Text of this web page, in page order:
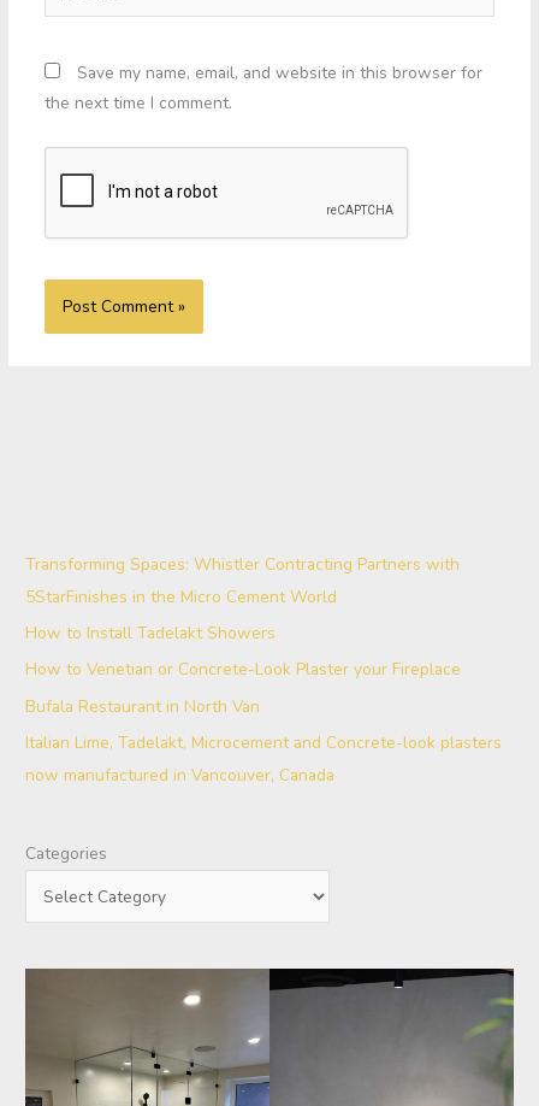
Save my name, email, and website in this browser for
the next time I comment.
Transforming Spaces: Whistler Contracting Partners with
5StarFinishes in the Micro Cement World
How to Install Tadelakt Showers
How to Venetian or Concrete-Look Plaster your Fireplace
Bufala Restaurant in North Van
Italian Lime, Tadelakt, Microcement and Concrete-look plasters
now manufactured in Vancouver, Canada
Categories